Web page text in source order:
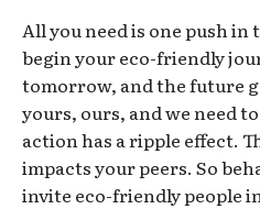
All you need is one push
begin your eco-friendly
tomorrow, and the future
yours, ours, and we need
action has a ripple effect.
impacts your peers. So
invite eco-friendly people